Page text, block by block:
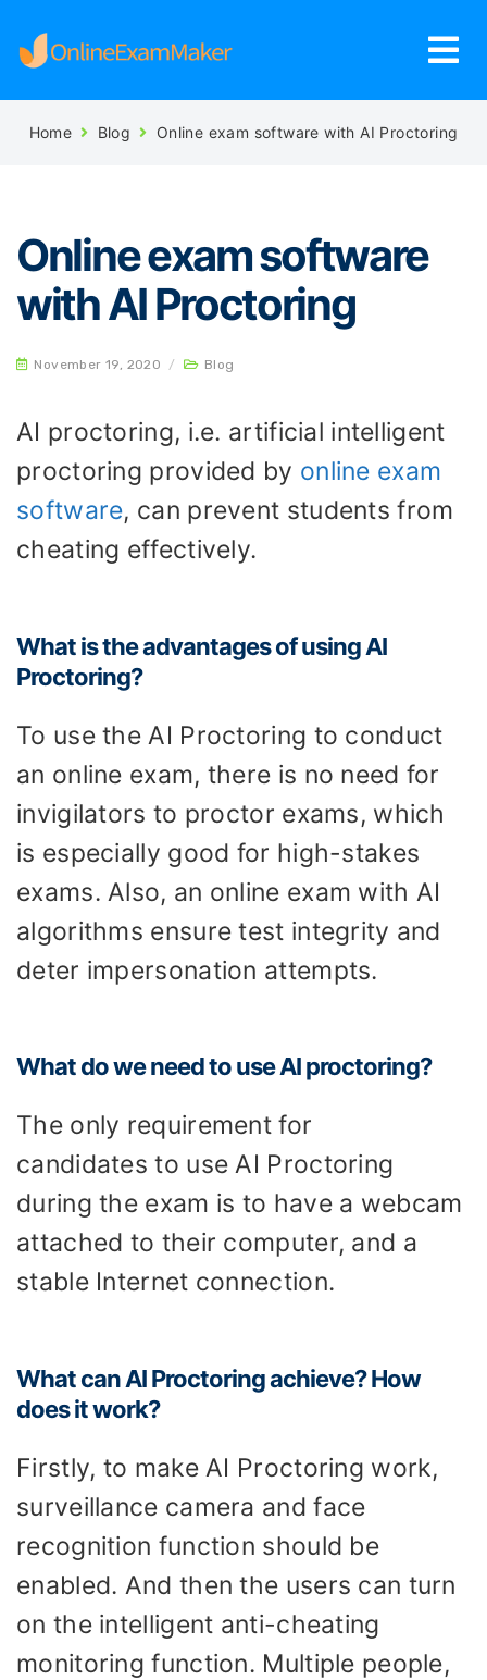
Home Blog Online exam software with AI Proctoring
Online exam software
with AI Proctoring
November 19, 2020 / Blog
AI proctoring, i.e. artificial intelligent
proctoring provided by online exam
software, can prevent students from
cheating effectively.
What is the advantages of using AI
Proctoring?
To use the AI Proctoring to conduct
an online exam, there is no need for
invigilators to proctor exams, which
is especially good for high-stakes
exams. Also, an online exam with AI
algorithms ensure test integrity and
deter impersonation attempts.
What do we need to use AI proctoring?
The only requirement for
candidates to use AI Proctoring
during the exam is to have a webcam
attached to their computer, and a
stable Internet connection.
What can AI Proctoring achieve? How
does it work?
Firstly, to make AI Proctoring work,
surveillance camera and face
recognition function should be
enabled. And then the users can turn
on the intelligent anti-cheating
monitoring function. Multiple people,